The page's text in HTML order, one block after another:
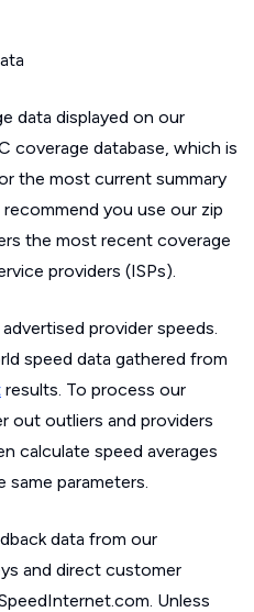
data displayed on our
coverage database, which is
the most current summary
you use our zip
the most recent coverage
providers (ISPs).
provider speeds.
speed data gathered from
results. To process our
out outliers and providers
calculate speed averages
parameters.
data from our
and direct customer
Unless